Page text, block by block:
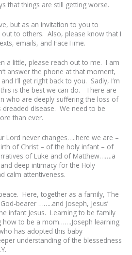
that things are still getting worse.
but as an invitation to you to
out to others. Also, please know that I
emails, and FaceTime.
a little, please reach out to me. I am
answer the phone at that moment,
I’ll get right back to you. Sadly, I’m
is the best we can do. There are
who are deeply suffering the loss of
disease. We need to be
than ever.
Lord never changes…..here we are –
of Christ – of the holy infant – of
of Luke and of Matthew…….a
deep intimacy for the Holy
calm attentiveness.
Here, together as a family, The
bearer ……..and Joseph, Jesus’
infant Jesus. Learning to be family
how to be a mom…….Joseph learning
has adopted this baby
understanding of the blessedness